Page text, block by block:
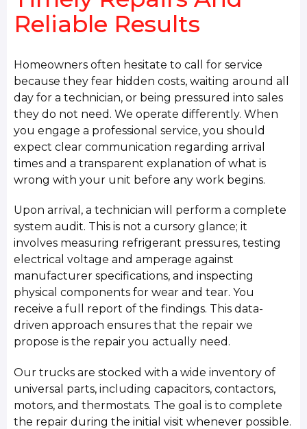
Reliable Results
Homeowners often hesitate to call for service
because they fear hidden costs, waiting around all
day for a technician, or being pressured into sales
they do not need. We operate differently. When
you engage a professional service, you should
expect clear communication regarding arrival
times and a transparent explanation of what is
wrong with your unit before any work begins.
Upon arrival, a technician will perform a complete
system audit. This is not a cursory glance; it
involves measuring refrigerant pressures, testing
electrical voltage and amperage against
manufacturer specifications, and inspecting
physical components for wear and tear. You
receive a full report of the findings. This data-
driven approach ensures that the repair we
propose is the repair you actually need.
Our trucks are stocked with a wide inventory of
universal parts, including capacitors, contactors,
motors, and thermostats. The goal is to complete
the repair during the initial visit whenever possible.